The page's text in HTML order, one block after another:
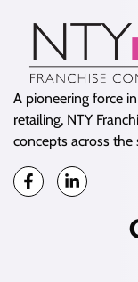
A pioneering force
retailing, NTY
concepts across the